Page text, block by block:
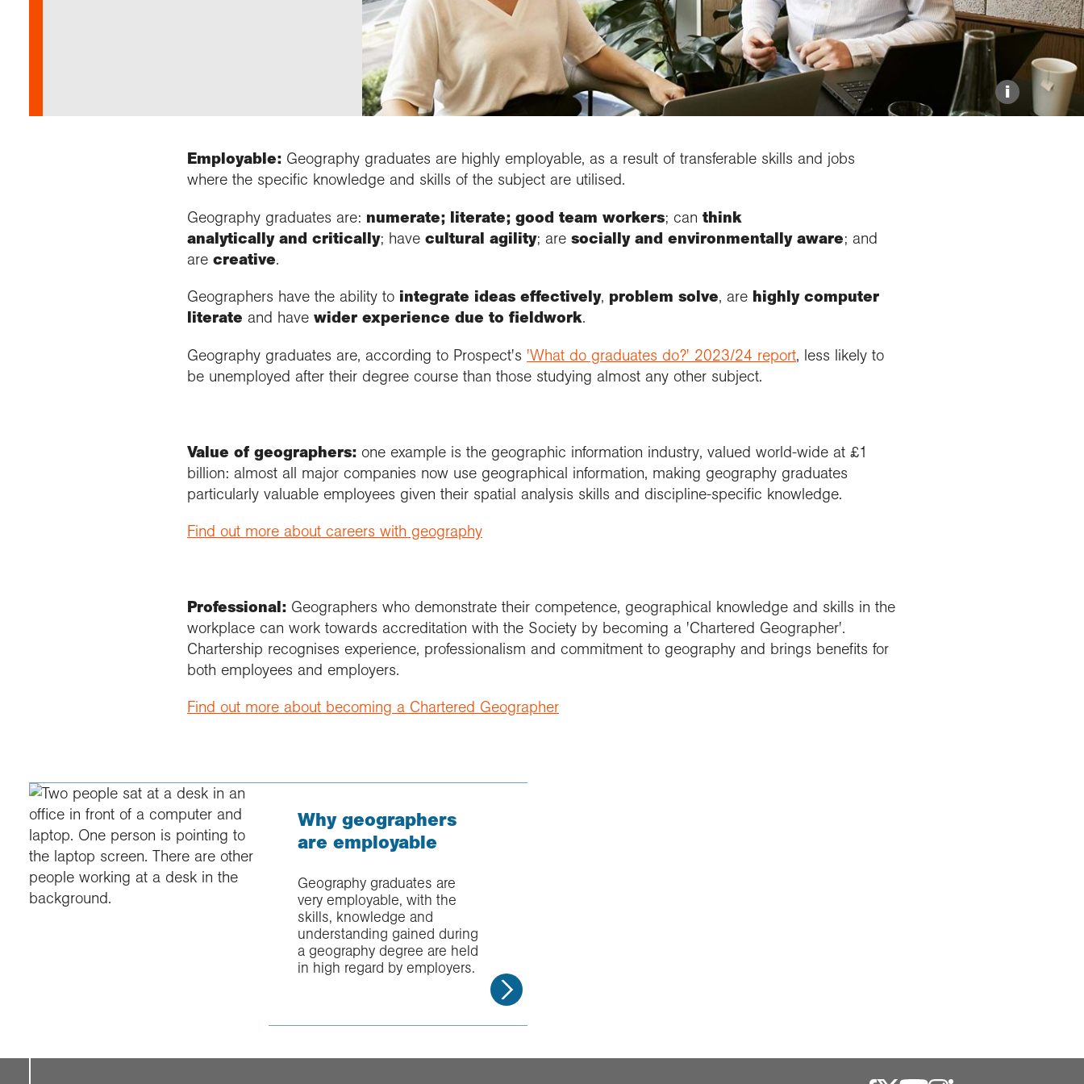
Our people
Visit us
Medals and awards
Choose geography
apprenticeships
Choose geography as a
postgraduate
geography
Projects and Partnerships
Geography for all
Connect with us
Resources for schools
Programme accreditation
Student awards and
recognition
Higher Education
Connect with us
Geography in practice
Professional news and
events
Professional standards
Field research programme
News roundup
Grant deadlines
Collections
Buy and license images
Support the Collections
Online Exhibitions
Hire our venue
i
Employable: Geography graduates are highly employable, as a result of transferable skills and jobs
where the specific knowledge and skills of the subject are utilised.
Geography graduates are: numerate; literate; good team workers; can think
analytically and critically; have cultural agility; are socially and environmentally aware; and
are creative.
Geographers have the ability to integrate ideas effectively, problem solve, are highly computer
literate and have wider experience due to fieldwork.
Geography graduates are, according to Prospect's 'What do graduates do?' 2023/24 report, less likely to
be unemployed after their degree course than those studying almost any other subject.
Value of geographers: one example is the geographic information industry, valued world-wide at £1
billion: almost all major companies now use geographical information, making geography graduates
particularly valuable employees given their spatial analysis skills and discipline-specific knowledge.
Find out more about careers with geography
Professional: Geographers who demonstrate their competence, geographical knowledge and skills in the
workplace can work towards accreditation with the Society by becoming a 'Chartered Geographer'.
Chartership recognises experience, professionalism and commitment to geography and brings benefits for
both employees and employers.
Find out more about becoming a Chartered Geographer
Why geographers
are employable
Geography graduates are
very employable, with the
skills, knowledge and
understanding gained during
a geography degree are held
in high regard by employers.